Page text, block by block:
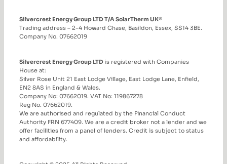
Silvercrest Energy Group LTD T/A SolarTherm UK®
Trading address – 2-4 Howard Chase, Basildon, Essex, SS14 3BE.
Company No. 07662019
Silvercrest Energy Group LTD is registered with Companies
House at:
Silver Rose Unit 21 East Lodge Village, East Lodge Lane, Enfield,
EN2 8AS in England & Wales.
Company No: 07662019. VAT No: 119867278
Reg No. 07662019.
We are authorised and regulated by the Financial Conduct
Authority FRN 677409. We are a credit broker not a lender and we
offer facilities from a panel of lenders. Credit is subject to status
and affordability.